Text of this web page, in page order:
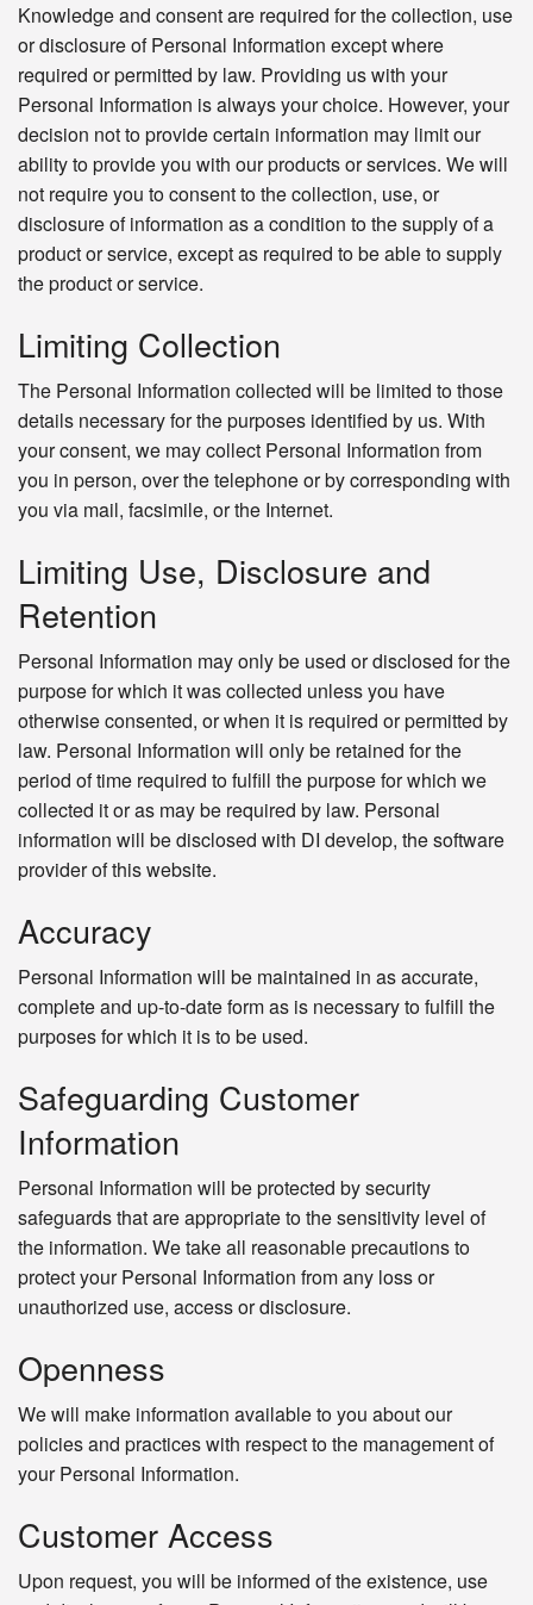
Knowledge and consent are required for the collection, use
or disclosure of Personal Information except where
required or permitted by law. Providing us with your
Personal Information is always your choice. However, your
decision not to provide certain information may limit our
ability to provide you with our products or services. We will
not require you to consent to the collection, use, or
disclosure of information as a condition to the supply of a
product or service, except as required to be able to supply
the product or service.
Limiting Collection
The Personal Information collected will be limited to those
details necessary for the purposes identified by us. With
your consent, we may collect Personal Information from
you in person, over the telephone or by corresponding with
you via mail, facsimile, or the Internet.
Limiting Use, Disclosure and
Retention
Personal Information may only be used or disclosed for the
purpose for which it was collected unless you have
otherwise consented, or when it is required or permitted by
law. Personal Information will only be retained for the
period of time required to fulfill the purpose for which we
collected it or as may be required by law. Personal
information will be disclosed with DI develop, the software
provider of this website.
Accuracy
Personal Information will be maintained in as accurate,
complete and up-to-date form as is necessary to fulfill the
purposes for which it is to be used.
Safeguarding Customer
Information
Personal Information will be protected by security
safeguards that are appropriate to the sensitivity level of
the information. We take all reasonable precautions to
protect your Personal Information from any loss or
unauthorized use, access or disclosure.
Openness
We will make information available to you about our
policies and practices with respect to the management of
your Personal Information.
Customer Access
Upon request, you will be informed of the existence, use